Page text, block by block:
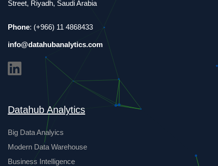
Street, Riyadh, Saudi Arabia
Phone: (+966) 11 4868433
info@datahubanalytics.com
Datahub Analytics
Big Data Analyics
Modern Data Warehouse
Business Intelligence